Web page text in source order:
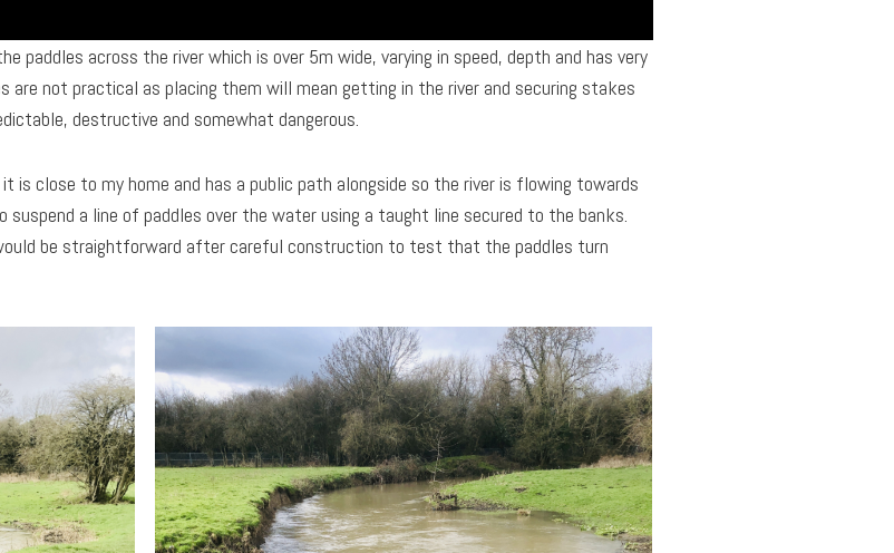
paddles across the river which is over 5m wide, varying in speed, depth and has very
are not practical as placing them will mean getting in the river and securing stakes
destructive and somewhat dangerous.
is close to my home and has a public path alongside so the river is flowing towards
a line of paddles over the water using a taught line secured to the banks.
be straightforward after careful construction to test that the paddles turn